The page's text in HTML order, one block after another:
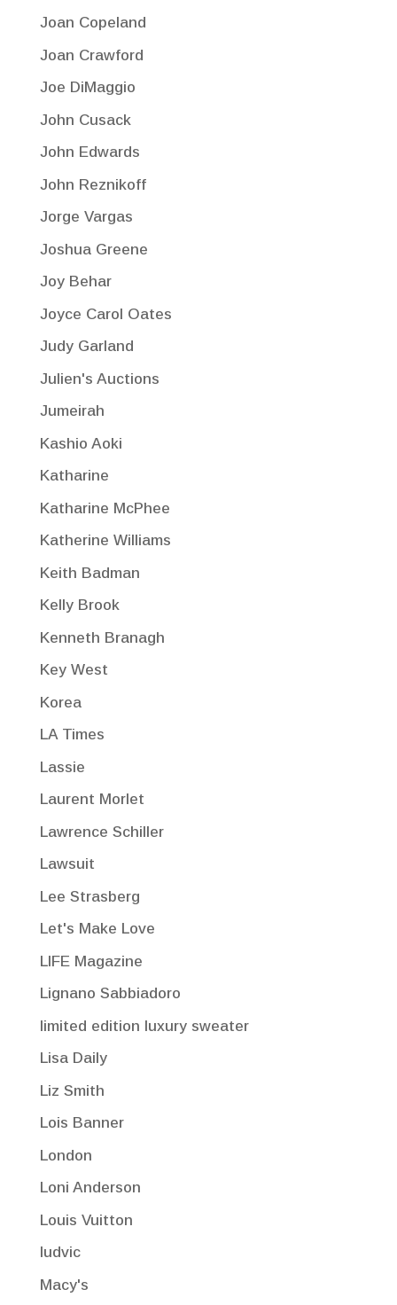
Joan Copeland
Joan Crawford
Joe DiMaggio
John Cusack
John Edwards
John Reznikoff
Jorge Vargas
Joshua Greene
Joy Behar
Joyce Carol Oates
Judy Garland
Julien's Auctions
Jumeirah
Kashio Aoki
Katharine
Katharine McPhee
Katherine Williams
Keith Badman
Kelly Brook
Kenneth Branagh
Key West
Korea
LA Times
Lassie
Laurent Morlet
Lawrence Schiller
Lawsuit
Lee Strasberg
Let's Make Love
LIFE Magazine
Lignano Sabbiadoro
limited edition luxury sweater
Lisa Daily
Liz Smith
Lois Banner
London
Loni Anderson
Louis Vuitton
ludvic
Macy's